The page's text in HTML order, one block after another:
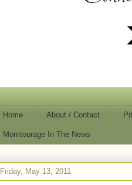
Home About / Contact
Momtourage In The News
Friday, May 13, 2011